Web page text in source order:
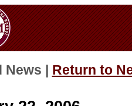
| Return to